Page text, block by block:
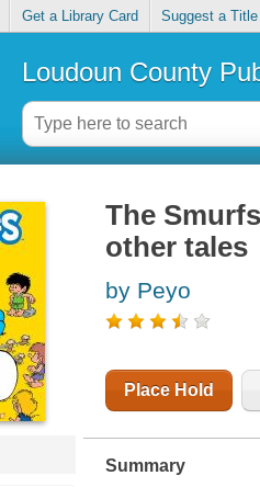
Get a Library Card Suggest a Title
Loudoun County
The
other tales
by Peyo
Place Hold
Summary